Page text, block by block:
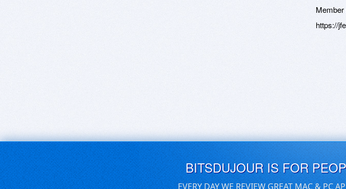
Member
https://
BITSDUJOUR IS FOR
EVERY DAY WE REVIEW GREAT MAC & PC